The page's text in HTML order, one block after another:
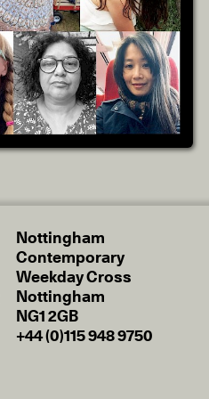
Nottingham
Contemporary
Weekday Cross
Nottingham
NG1 2GB
+44 (0)115 948 9750